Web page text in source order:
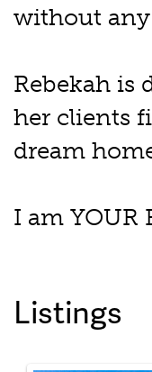
without any
Rebekah is
her clients
dream
I am YOUR
Listings